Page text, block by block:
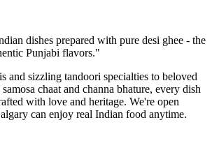
dishes prepared with pure desi ghee - the
Punjabi flavors."
and sizzling tandoori specialties to beloved
chaat and channa bhature, every dish
with love and heritage. We're open
can enjoy real Indian food anytime.